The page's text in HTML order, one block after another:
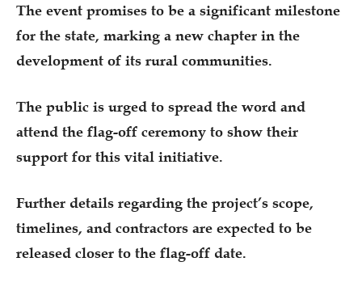
The event promises to be a significant milestone
for the state, marking a new chapter in the
development of its rural communities.
The public is urged to spread the word and
attend the flag-off ceremony to show their
support for this vital initiative.
Further details regarding the project’s scope,
timelines, and contractors are expected to be
released closer to the flag-off date.